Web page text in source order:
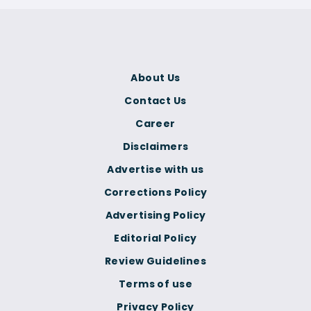
Terms of use
Privacy Policy
Corrections Policy
Advertising Policy
Editorial Policy
Review Guidelines
About Us
Contact Us
Career
Disclaimers
Advertise with us